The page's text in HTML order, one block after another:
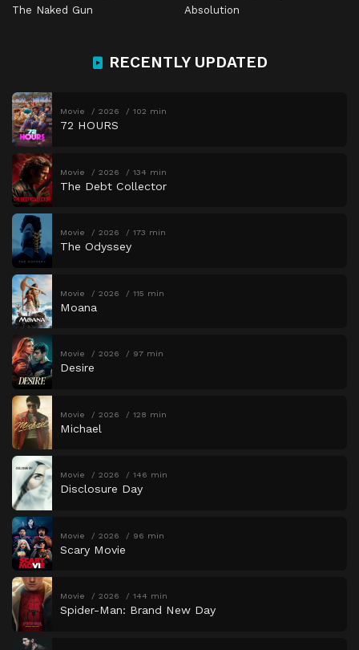
The Naked Gun Absolution
RECENTLY UPDATED
Movie 2026 102 min
72 HOURS
Movie 2026 134 min
The Debt Collector
Movie 2026 173 min
The Odyssey
Movie 2026 115 min
Moana
Movie 2026 97 min
Desire
Movie 2026 128 min
Michael
Movie 2026 146 min
Disclosure Day
Movie 2026 96 min
Scary Movie
Movie 2026 144 min
Spider-Man: Brand New Day